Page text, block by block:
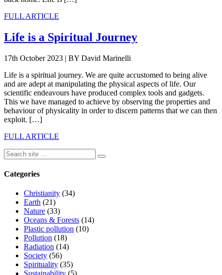
FULL ARTICLE
Life is a Spiritual Journey
17th October 2023 | BY David Marinelli
Life is a spiritual journey. We are quite accustomed to being alive
and are adept at manipulating the physical aspects of life. Our
scientific endeavours have produced complex tools and gadgets.
This we have managed to achieve by observing the properties and
behaviour of physicality in order to discern patterns that we can then
exploit. […]
FULL ARTICLE
Categories
Christianity (34)
Earth (21)
Nature (33)
Oceans & Forests (14)
Plastic pollution (10)
Pollution (18)
Radiation (14)
Society (56)
Spirituality (35)